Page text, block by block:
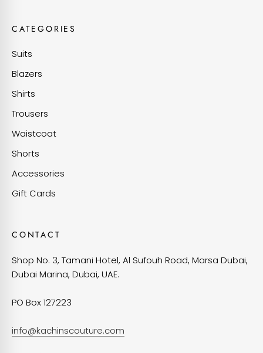
CATEGORIES
Suits
Blazers
Shirts
Trousers
Waistcoat
Shorts
Accessories
Gift Cards
CONTACT
Shop No. 3, Tamani Hotel, Al Sufouh Road, Marsa Dubai,
Dubai Marina, Dubai, UAE.
PO Box 127223
info@kachinscouture.com